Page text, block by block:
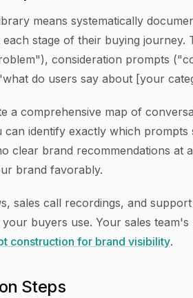
means systematically
each stage of their buying
consideration prompts
do users say about [your
a comprehensive map of
can identify exactly which
clear brand recommendations at
brand favorably.
sales call recordings, and
buyers use. Your sales
construction for brand visibility.
Steps